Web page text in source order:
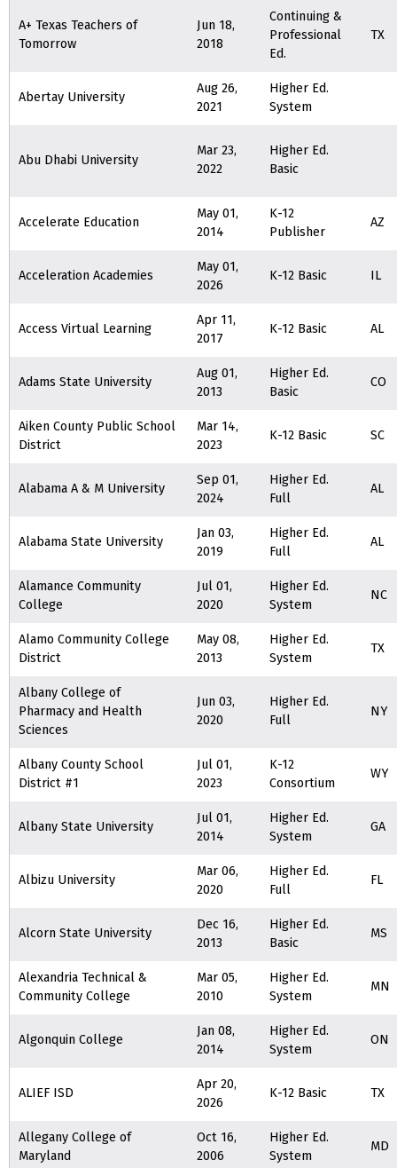
A+ Texas Teachers of
Tomorrow
Jun 18,
2018
Continuing &
Professional
Ed.
TX
Abertay University
Aug 26,
2021
Higher Ed.
System
Abu Dhabi University
Mar 23,
2022
Higher Ed.
Basic
Accelerate Education
May 01,
2014
K-12
Publisher
AZ
Acceleration Academies
May 01,
2026
K-12 Basic IL
Access Virtual Learning
Apr 11,
2017
K-12 Basic AL
Adams State University
Aug 01,
2013
Higher Ed.
Basic
CO
Aiken County Public School
District
Mar 14,
2023
K-12 Basic SC
Alabama A & M University
Sep 01,
2024
Higher Ed.
Full
AL
Alabama State University
Jan 03,
2019
Higher Ed.
Full
AL
Alamance Community
College
Jul 01,
2020
Higher Ed.
System
NC
Alamo Community College
District
May 08,
2013
Higher Ed.
System
TX
Albany College of
Pharmacy and Health
Sciences
Jun 03,
2020
Higher Ed.
Full
NY
Albany County School
District #1
Jul 01,
2023
K-12
Consortium
WY
Albany State University
Jul 01,
2014
Higher Ed.
System
GA
Albizu University
Mar 06,
2020
Higher Ed.
Full
FL
Alcorn State University
Dec 16,
2013
Higher Ed.
Basic
MS
Alexandria Technical &
Community College
Mar 05,
2010
Higher Ed.
System
MN
Algonquin College
Jan 08,
2014
Higher Ed.
System
ON
ALIEF ISD
Apr 20,
2026
K-12 Basic TX
Allegany College of
Maryland
Oct 16,
2006
Higher Ed.
System
MD